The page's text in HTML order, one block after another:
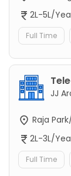
2L-5L/
Full Time
JJ
Raja
2L-3L/
Full Time